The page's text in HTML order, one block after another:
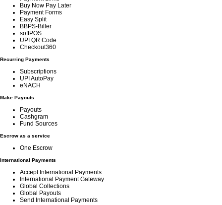
Buy Now Pay Later
Payment Forms
Easy Split
BBPS-Biller
softPOS
UPI QR Code
Checkout360
Recurring Payments
Subscriptions
UPI AutoPay
eNACH
Make Payouts
Payouts
Cashgram
Fund Sources
Escrow as a service
One Escrow
International Payments
Accept International Payments
International Payment Gateway
Global Collections
Global Payouts
Send International Payments